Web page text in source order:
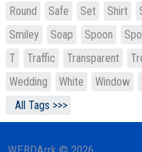
Round
Safe Set Shirt
Smiley
Soap Spoon
T
Traffic Transparent
Wedding
White Window
All Tags >>>